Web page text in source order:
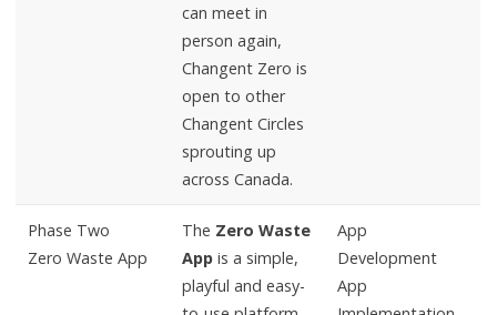
can meet in
person again,
Changent Zero is
open to other
Changent Circles
sprouting up
across Canada.
Phase Two
Zero Waste App
The Zero Waste
App is a simple,
playful and easy-
App
Development
App